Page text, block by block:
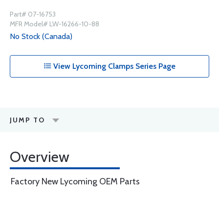
Part# 07-16753
MFR Model# LW-16266-10-88
No Stock (Canada)
View Lycoming Clamps Series Page
JUMP TO
Overview
Factory New Lycoming OEM Parts